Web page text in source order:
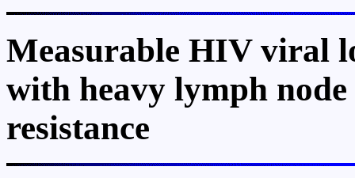
Measurable HIV viral
with heavy lymph
resistance